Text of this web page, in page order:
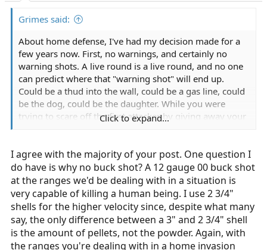
Grimes said:
About home defense, I've had my decision made for a
few years now. First, no warnings, and certainly no
warning shots. A live round is a live round, and no one
can predict where that "warning shot" will end up.
Could be a thud into the wall, could be a gas line, could
be the dog, could be the daughter. While you were
trying to scare off the first attacker by giving away your
you shoot to neutralize the threat. No buckshot, no
blanks, no rubber, no leg shots, no arm shots, no damn
warning shots.
Click to expand...
I agree with the majority of your post. One question I
do have is why no buck shot? A 12 gauge 00 buck shot
at the ranges we'd be dealing with in a situation is
very capable of killing a human being. I use 2 3/4"
shells for the higher velocity since, despite what many
say, the only difference between a 3" and 2 3/4" shell
is the amount of pellets, not the powder. Again, with
the ranges you're dealing with in a home invasion